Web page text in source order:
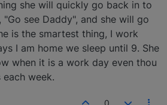
she will quickly go back in to
"Go see Daddy", and she will go
is the smartest thing, I work
I am home we sleep until 9. She
when it is a work day even thou
week.
0